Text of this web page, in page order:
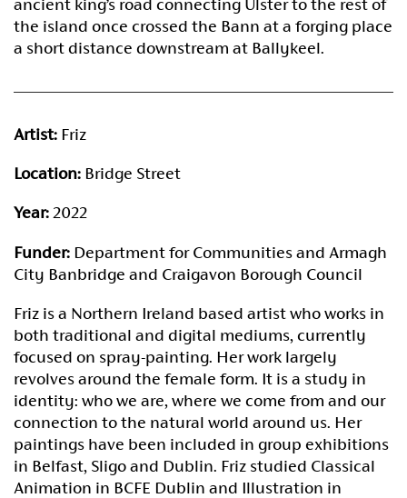
ancient king’s road connecting Ulster to the rest of
the island once crossed the Bann at a forging place
a short distance downstream at Ballykeel.
Artist: Friz
Location: Bridge Street
Year:2022
Funder: Department for Communities and Armagh
City Banbridge and Craigavon Borough Council
Friz is a Northern Ireland based artist who works in
both traditional and digital mediums, currently
focused on spray-painting. Her work largely
revolves around the female form. It is a study in
identity: who we are, where we come from and our
connection to the natural world around us. Her
paintings have been included in group exhibitions
in Belfast, Sligo and Dublin. Friz studied Classical
Animation in BCFE Dublin and Illustration in